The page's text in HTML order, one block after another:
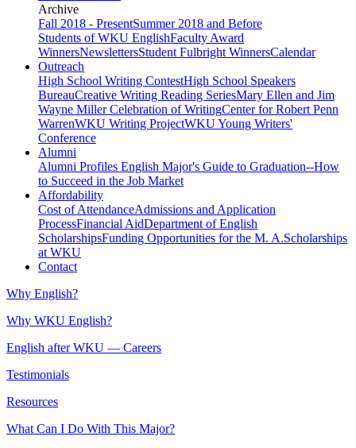
Archive
Fall 2018 - PresentSummer 2018 and Before
Students of WKU EnglishFaculty Award
WinnersNewslettersStudent Fulbright WinnersCalendar
Outreach
High School Writing ContestHigh School Speakers
BureauCreative Writing Reading SeriesMary Ellen and Jim
Wayne Miller Celebration of WritingCenter for Robert Penn
WarrenWKU Writing ProjectWKU Young Writers'
Conference
Alumni
Alumni Profiles English Major's Guide to Graduation--How
to Succeed in the Job Market
Affordability
Cost of AttendanceAdmissions and Application
ProcessFinancial AidDepartment of English
ScholarshipsFunding Opportunities for the M. A.Scholarships
at WKU
Contact
Why English?
Why WKU English?
English after WKU — Careers
Testimonials
Resources
What Can I Do With This Major?